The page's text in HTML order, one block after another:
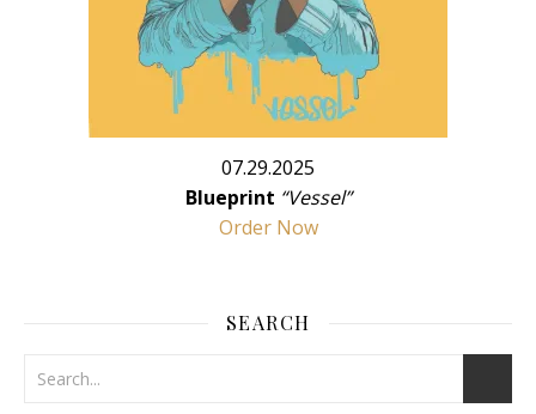
07.29.2025
Blueprint “Vessel”
Order Now
SEARCH